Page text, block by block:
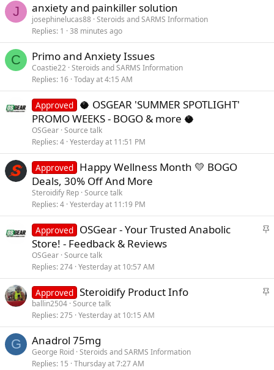
J anxiety and painkiller solution
josephinelucas88 Steroids and SARMS Information
Replies 1 38 minutes ago
C Primo and Anxiety Issues
Coastie22 Steroids and SARMS Information
Replies 16 Today at 4:15 AM
Approved 🥥 OSGEAR 'SUMMER SPOTLIGHT'
PROMO WEEKS - BOGO & more 🥥
OSGear Source talk
Replies 4 Yesterday at 11:51 PM
Approved Happy Wellness Month 💛 BOGO
Deals, 30% Off And More
Steroidify Rep Source talk
Replies 4 Yesterday at 11:19 PM
S
k
y
Approved OSGear - Your Trusted Anabolic
Store! - Feedback & Reviews
OSGear Source talk
Replies 274 Yesterday at 10:57 AM
S
c
Approved Steroidify Product Info
ballin2504 Source talk
Replies 275 Yesterday at 10:15 AM
G Anadrol 75mg
George Roid Steroids and SARMS Information
Replies 15 Thursday at 7:27 AM